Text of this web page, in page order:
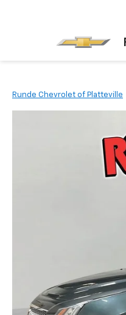
Runde Chevrolet of Platteville